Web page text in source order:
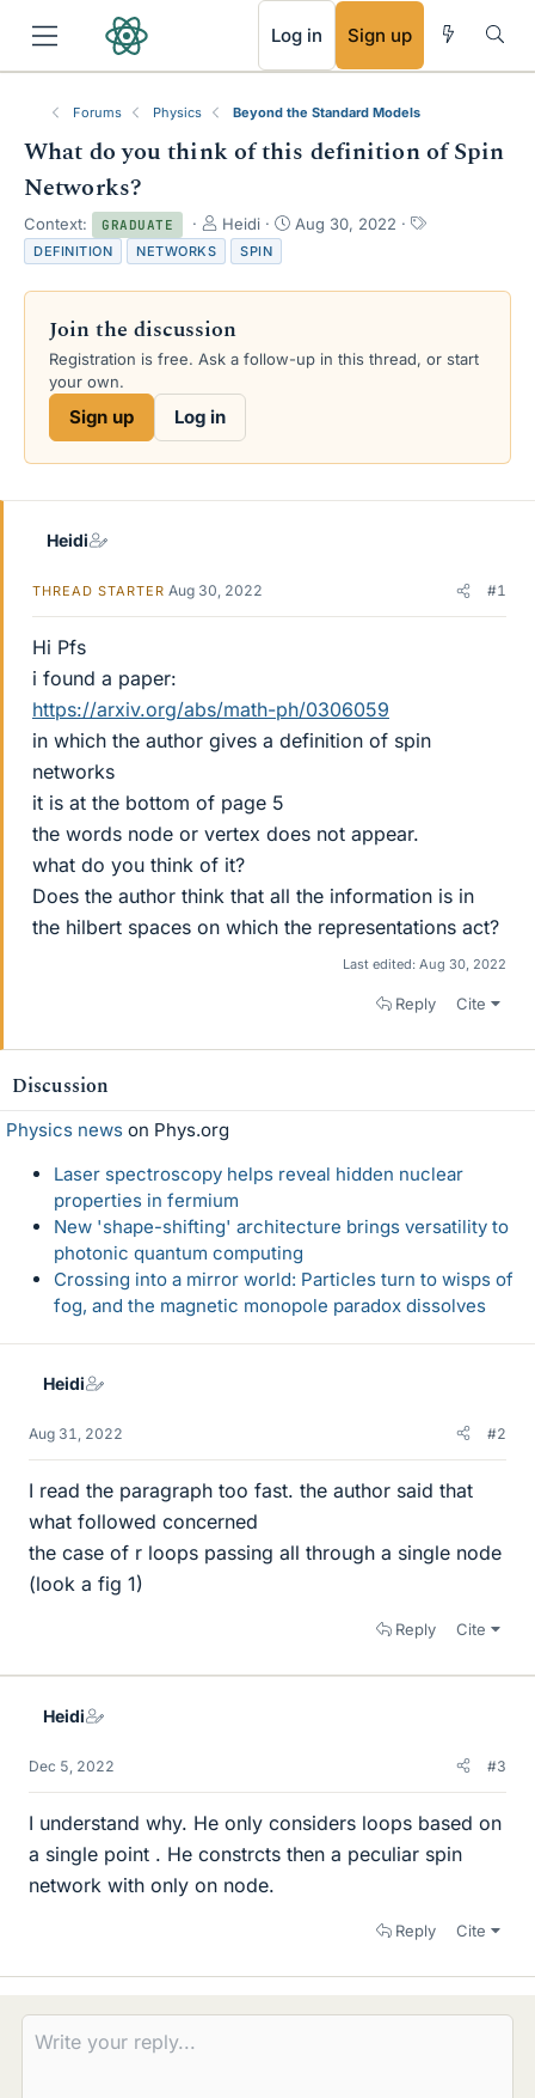
Log in Sign up
Forums Physics Beyond the Standard Models
What do you think of this definition of Spin
Networks?
Context: GRADUATE
T
h
r
e
d
s
r
Heidi
S
r
a
Aug 30, 2022
T
s
DEFINITION NETWORKS SPIN
Join the discussion
Registration is free. Ask a follow-up in this thread, or start
your own.
Sign up Log in
Heidi
THREAD STARTER Aug 30, 2022 #1
Hi Pfs
i found a paper:
https://arxiv.org/abs/math-ph/0306059
in which the author gives a definition of spin
networks
it is at the bottom of page 5
the words node or vertex does not appear.
what do you think of it?
Does the author think that all the information is in
the hilbert spaces on which the representations act?
Last edited: Aug 30, 2022
Reply Cite
Discussion
Physics news on Phys.org
Laser spectroscopy helps reveal hidden nuclear
properties in fermium
New 'shape-shifting' architecture brings versatility to
photonic quantum computing
Crossing into a mirror world: Particles turn to wisps of
fog, and the magnetic monopole paradox dissolves
Heidi
Aug 31, 2022 #2
I read the paragraph too fast. the author said that
what followed concerned
the case of r loops passing all through a single node
(look a fig 1)
Reply Cite
Heidi
Dec 5, 2022 #3
I understand why. He only considers loops based on
a single point . He constrcts then a peculiar spin
network with only on node.
Reply Cite
RSS